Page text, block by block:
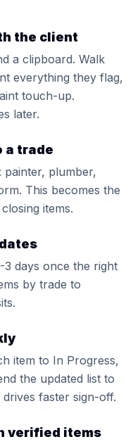
the client
a clipboard. Walk
everything they flag,
touch-up.
later.
a trade
painter, plumber,
This becomes the
items.
3 days once the right
by trade to
item to In Progress,
the updated list to
faster sign-off.
verified items